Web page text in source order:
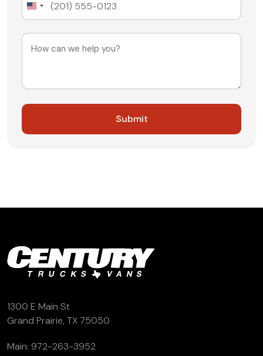
United
Message
1300 E Main St
Grand Prairie, TX 75050
Main: 972-263-3952